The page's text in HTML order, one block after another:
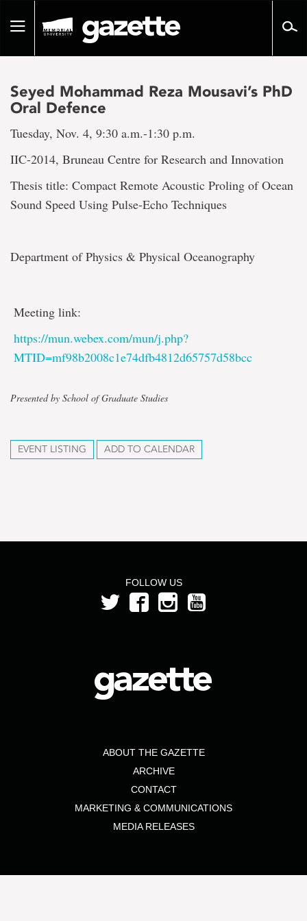
pageToggle
Seyed Mohammad Reza Mousavi’s PhD
Oral Defence
Tuesday, Nov. 4, 9:30 a.m.-1:30 p.m.
IIC-2014, Bruneau Centre for Research and Innovation
Thesis title: Compact Remote Acoustic Proling of Ocean
Sound Speed Using Pulse-Echo Techniques
Department of Physics & Physical Oceanography
Meeting link:
https://mun.webex.com/mun/j.php?
MTID=mf98b2008c1e74dfb4812d65757d58bcc
Presented by School of Graduate Studies
EVENT LISTING ADD TO CALENDAR
FOLLOW US
ABOUT THE GAZETTE
ARCHIVE
CONTACT
MARKETING & COMMUNICATIONS
MEDIA RELEASES